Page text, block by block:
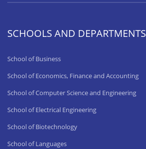
SCHOOLS AND DEPARTMENTS
School of Business
School of Economics, Finance and Accounting
School of Computer Science and Engineering
School of Electrical Engineering
School of Biotechnology
School of Languages